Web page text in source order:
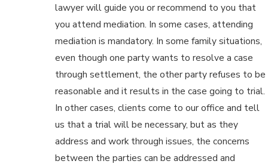
lawyer will guide you or recommend to you that
you attend mediation. In some cases, attending
mediation is mandatory. In some family situations,
even though one party wants to resolve a case
through settlement, the other party refuses to be
reasonable and it results in the case going to trial.
In other cases, clients come to our office and tell
us that a trial will be necessary, but as they
address and work through issues, the concerns
between the parties can be addressed and